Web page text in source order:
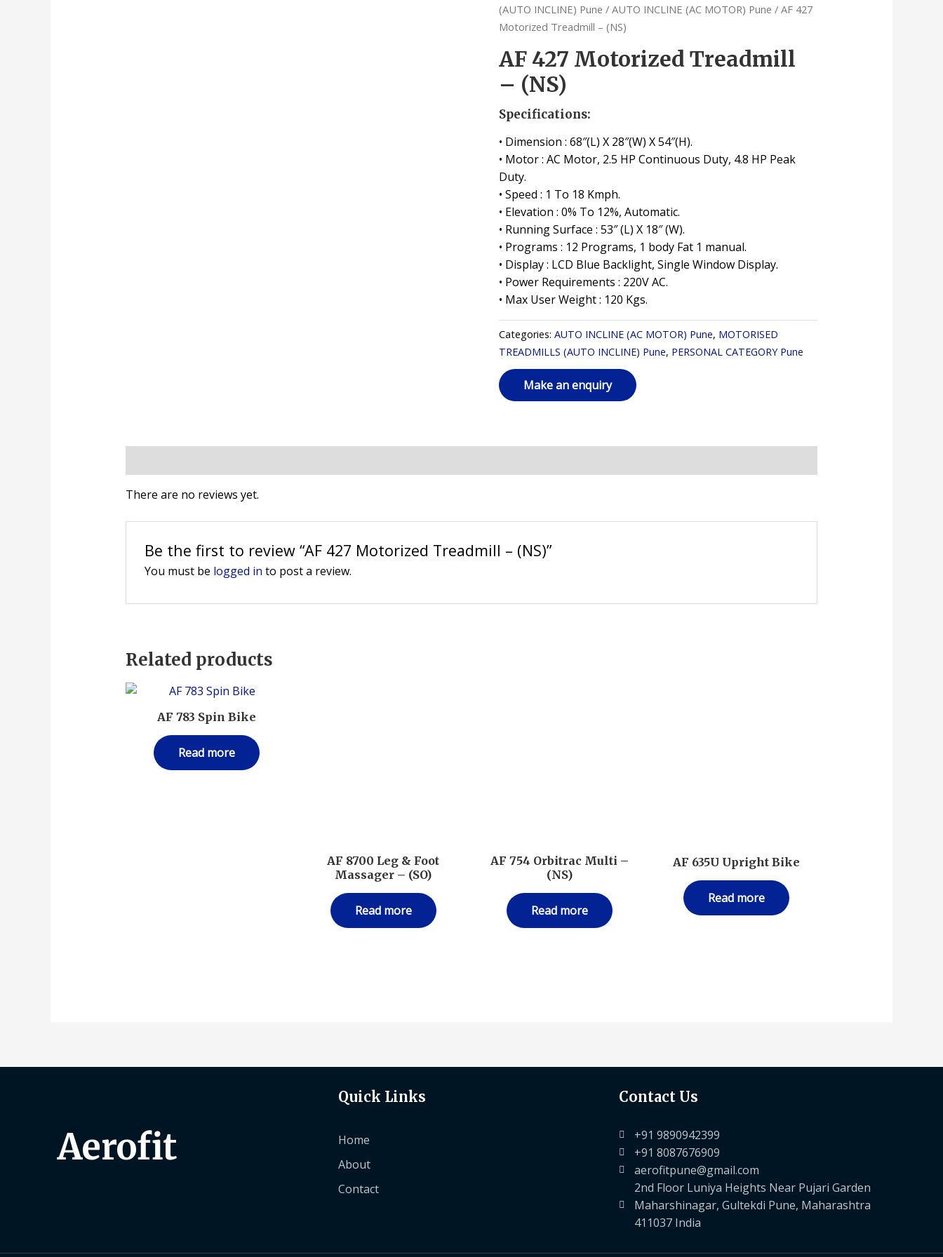
(AUTO INCLINE) Pune /AUTO INCLINE (AC MOTOR) Pune / AF 427
Motorized Treadmill – (NS)
AF 427 Motorized Treadmill
– (NS)
Specifications:
• Dimension : 68″(L) X 28″(W) X 54″(H).
• Motor : AC Motor, 2.5 HP Continuous Duty, 4.8 HP Peak
Duty.
• Speed : 1 To 18 Kmph.
• Elevation : 0% To 12%, Automatic.
• Running Surface : 53″ (L) X 18″ (W).
• Programs : 12 Programs, 1 body Fat 1 manual.
• Display : LCD Blue Backlight, Single Window Display.
• Power Requirements : 220V AC.
• Max User Weight : 120 Kgs.
Categories:AUTO INCLINE (AC MOTOR) Pune, MOTORISED
TREADMILLS (AUTO INCLINE) Pune, PERSONAL CATEGORY Pune
There are no reviews yet.
Be the first to review “AF 427 Motorized Treadmill – (NS)”
You must be logged in to post a review.
Related products
AF 783 Spin Bike
Read more
AF 8700 Leg & Foot
Massager – (SO)
Read more
AF 754 Orbitrac Multi –
(NS)
Read more
AF 635U Upright Bike
Read more
Aerofit
Quick Links
Home
About
Contact
Contact Us
+91 9890942399
+91 8087676909
aerofitpune@gmail.com
2nd Floor Luniya Heights Near Pujari Garden
Maharshinagar, Gultekdi Pune, Maharashtra
411037 India